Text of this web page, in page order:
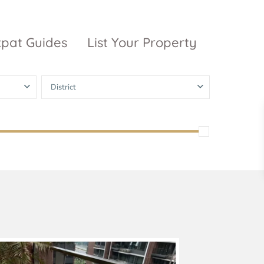
Grand Park
Guides List Your Property
District